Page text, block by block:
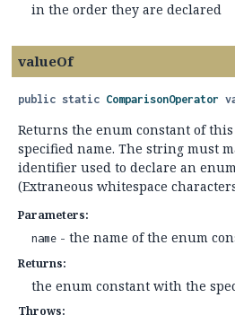
in the order they are declared
valueOf
public static ComparisonOperator
Returns the enum constant of
specified name. The string must
identifier used to declare an
(Extraneous whitespace
Parameters:
name - the name of the enum
Returns:
the enum constant with the
Throws: